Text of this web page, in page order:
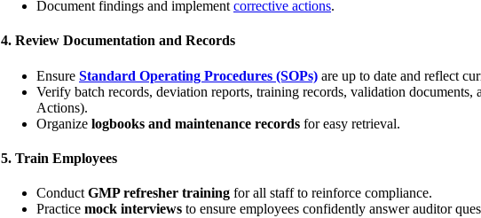
Document findings and implement corrective actions.
4. Review Documentation and Records
Ensure Standard Operating Procedures (SOPs) are up to date and reflect
Verify batch records, deviation reports, training records, validation documents,
Actions).
Organize logbooks and maintenance records for easy retrieval.
5. Train Employees
Conduct GMP refresher training for all staff to reinforce compliance.
Practice mock interviews to ensure employees confidently answer auditor